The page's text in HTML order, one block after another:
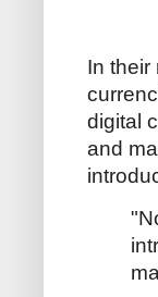
In their
digital
and